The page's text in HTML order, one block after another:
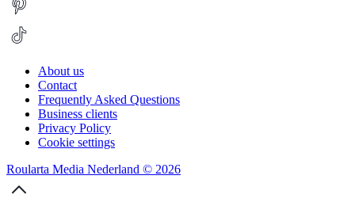
About us
Contact
Frequently Asked Questions
Business clients
Privacy Policy
Cookie settings
Roularta Media Nederland © 2026